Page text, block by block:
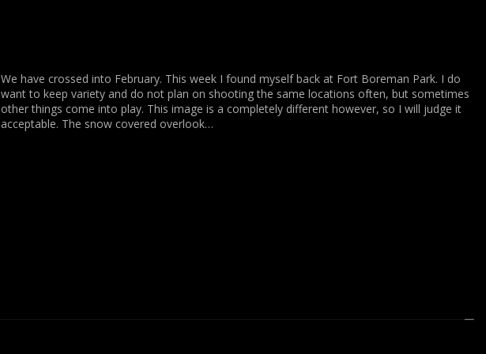
We have crossed into February. This week I found myself back at Fort Boreman Park. I do
want to keep variety and do not plan on shooting the same locations often, but sometimes
other things come into play. This image is a completely different however, so I will judge it
acceptable. The snow covered overlook…